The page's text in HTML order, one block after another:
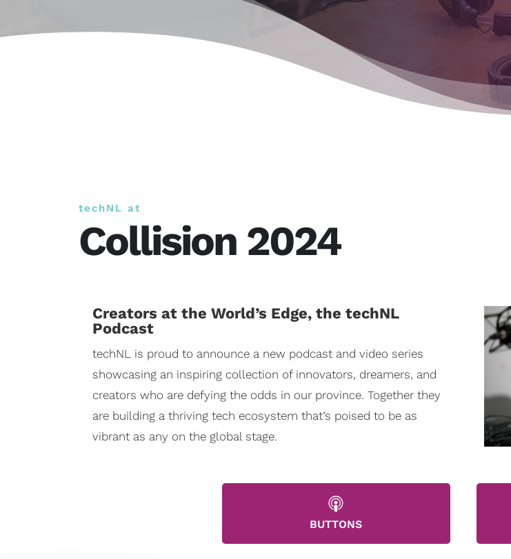
techNL at
Collision 2024
Creators at the World’s Edge, the techNL
Podcast
techNL is proud to announce a new podcast and video series
showcasing an inspiring collection of innovators, dreamers, and
creators who are defying the odds in our province. Together they
are building a thriving tech ecosystem that’s poised to be as
vibrant as any on the global stage.
BUTTONS